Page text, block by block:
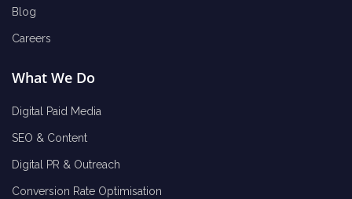
Blog
Careers
What We Do
Digital Paid Media
SEO & Content
Digital PR & Outreach
Conversion Rate Optimisation